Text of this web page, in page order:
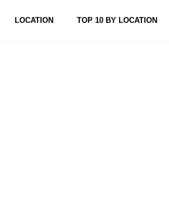
LOCATION TOP 10 BY LOCATION